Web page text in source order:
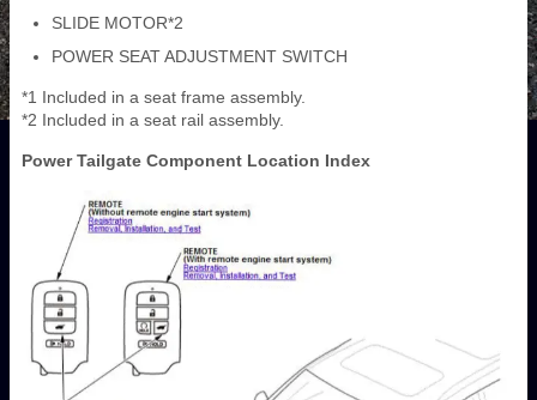
SLIDE MOTOR*2
POWER SEAT ADJUSTMENT SWITCH
*1 Included in a seat frame assembly.
*2 Included in a seat rail assembly.
Power Tailgate Component Location Index